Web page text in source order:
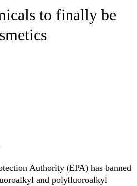
to finally be
Authority (EPA) has banned
and polyfluoroalkyl